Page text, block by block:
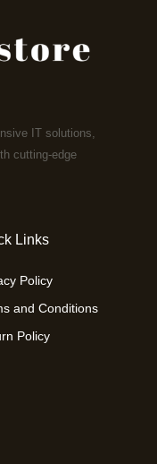
IT solutions,
cutting-edge
Links
Policy
and Conditions
Policy